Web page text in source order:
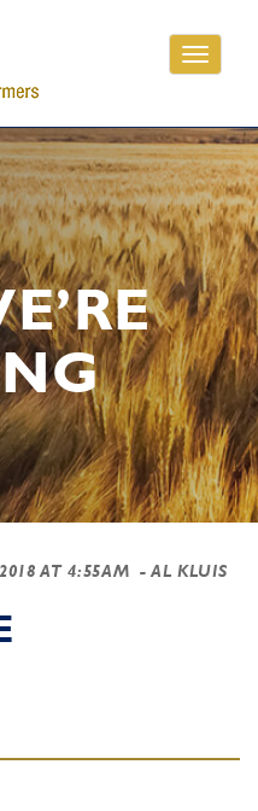
Toggle
AT 4:55AM - AL KLUIS